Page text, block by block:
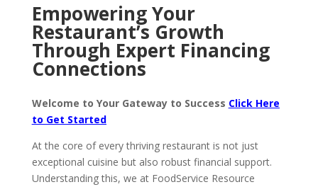
Empowering Your
Restaurant’s Growth
Through Expert Financing
Connections
Welcome to Your Gateway to Success Click Here
to Get Started
At the core of every thriving restaurant is not just
exceptional cuisine but also robust financial support.
Understanding this, we at FoodService Resource